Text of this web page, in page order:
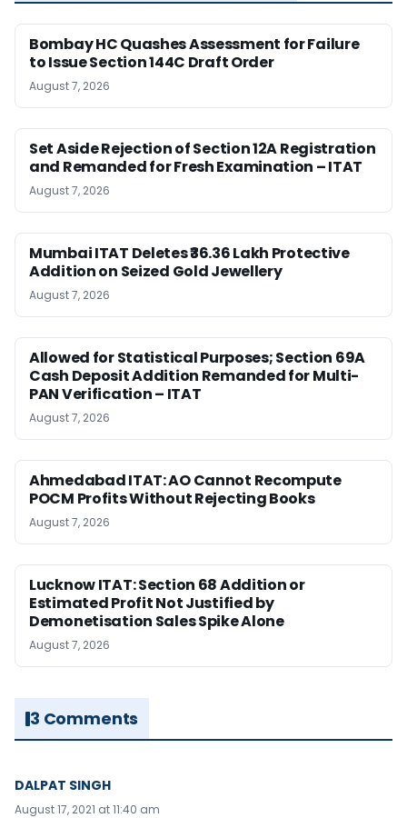
Bombay HC Quashes Assessment for Failure
to Issue Section 144C Draft Order
August 7, 2026
Set Aside Rejection of Section 12A Registration
and Remanded for Fresh Examination – ITAT
August 7, 2026
Mumbai ITAT Deletes ₹36.36 Lakh Protective
Addition on Seized Gold Jewellery
August 7, 2026
Allowed for Statistical Purposes; Section 69A
Cash Deposit Addition Remanded for Multi-
PAN Verification – ITAT
August 7, 2026
Ahmedabad ITAT: AO Cannot Recompute
POCM Profits Without Rejecting Books
August 7, 2026
Lucknow ITAT: Section 68 Addition or
Estimated Profit Not Justified by
Demonetisation Sales Spike Alone
August 7, 2026
3 Comments
DALPAT SINGH
August 17, 2021 at 11:40 am